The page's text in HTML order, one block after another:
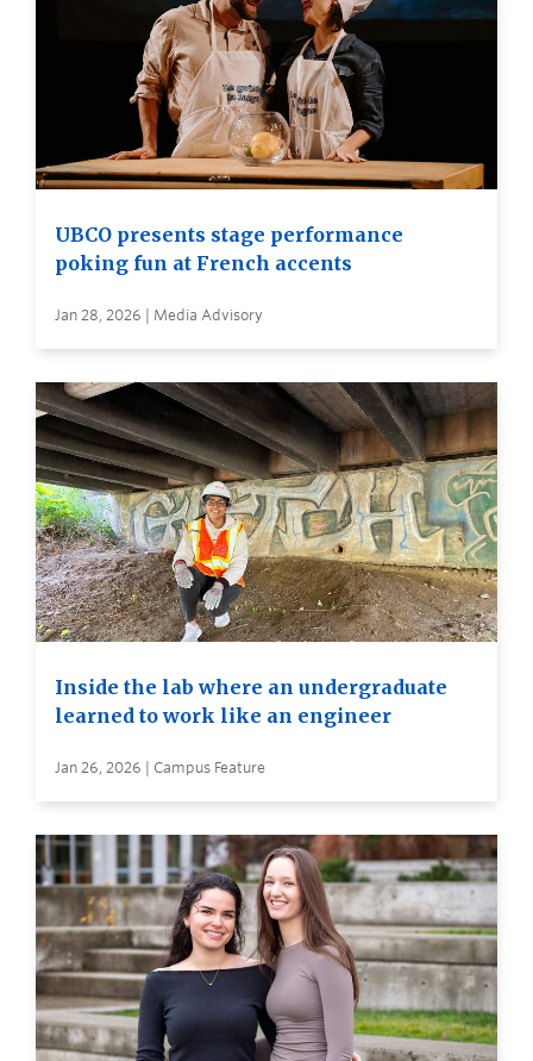
UBCO presents stage performance
poking fun at French accents
Jan 28, 2026 | Media Advisory
Inside the lab where an undergraduate
learned to work like an engineer
Jan 26, 2026 | Campus Feature